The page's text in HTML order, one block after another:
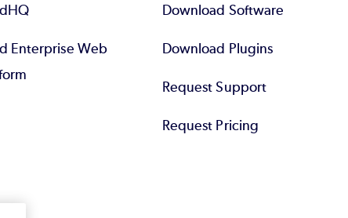
Enterprise Web
Download Software
Download Plugins
Request Support
Request Pricing